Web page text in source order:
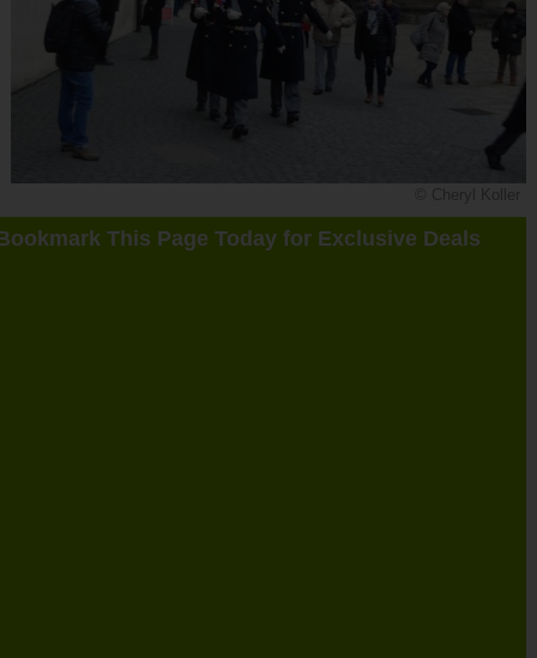
This Page Today for Exclusive Deals